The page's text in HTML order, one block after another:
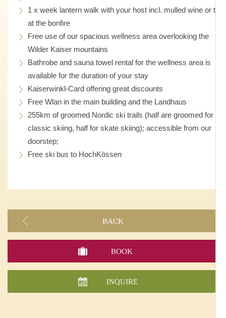
1 x week lantern walk with your host incl. mulled wine or tea
at the bonfire
Free use of our spacious wellness area overlooking the
Wilder Kaiser mountains
Bathrobe and sauna towel rental for the wellness area is
available for the duration of your stay
Kaiserwinkl-Card offering great discounts
Free Wlan in the main building and the Landhaus
255km of groomed Nordic ski trails (half are groomed for
classic skiing, half for skate skiing); accessible from our
doorstep;
Free ski bus to HochKössen
BACK
BOOK
INQUIRE